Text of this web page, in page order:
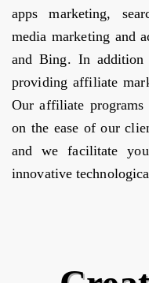
apps marketing,
media marketing and
and Bing. In
providing affiliate
Our affiliate
on the ease of our
and we facilitate
innovative